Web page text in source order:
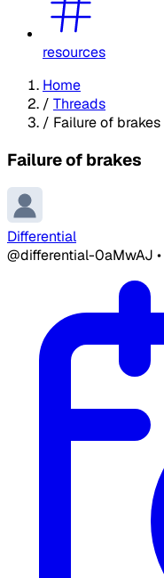
resources
Home
/ Threads
/ Failure of brakes
Failure of brakes
Differential
@differential-0aMwAJ •